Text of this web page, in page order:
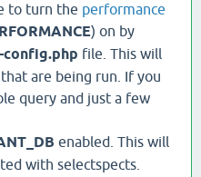
to turn the performance
) on by
config.php file. This will
are being run. If you
query and just a few
enabled. This will
with selectspects.